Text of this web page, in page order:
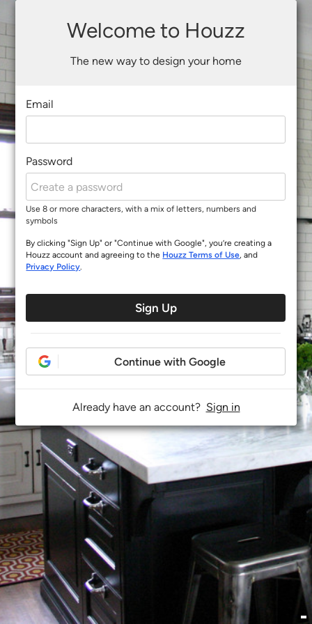
Welcome to Houzz
The new way to design your home
Email
Password
Use 8 or more characters, with a mix of letters, numbers and
symbols
By clicking "Sign Up" or "Continue with Google", you’re creating a
Houzz account and agreeing to the Houzz Terms of Use, and
Privacy Policy.
Sign Up
Continue with Google
Already have an account? Sign in